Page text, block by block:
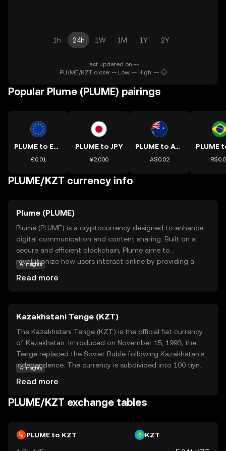
1h 24h 1W 1M 1Y 2Y
Last updated on --.
PLUME/KZT close: -- Low: -- High: --
Popular Plume (PLUME) pairings
PLUME to EUR
€0.01
PLUME to JPY
¥2.000
PLUME to AUD
A$0.02
PLUME/KZT currency info
Plume (PLUME)
Plume (PLUME) is a cryptocurrency designed to enhance
digital communication and content sharing. Built on a
secure and efficient blockchain, Plume aims to
revolutionize how users interact online by providing a
transactions and rewarding content creators,
encouraging a vibrant ecosystem of innovation and
collaboration. Whether you're looking to support your
favorite creators or explore new digital experiences,
Plume offers a user-friendly entry point into the world of
cryptocurrency, fostering curiosity and trust in its
growing community.
AI insights
Read more
Kazakhstani Tenge (KZT)
The Kazakhstani Tenge (KZT) is the official fiat currency
of Kazakhstan. Introduced on November 15, 1993, the
Tenge replaced the Soviet Ruble following Kazakhstan's
independence. The currency is subdivided into 100 tiyn.
range from 1 to 100 Tenge. The Tenge is symbolized by
₸ and plays a crucial role in Kazakhstan's economy,
AI insights
Read more
PLUME/KZT exchange tables
PLUME to KZT KZT